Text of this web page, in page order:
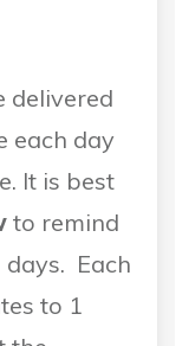
delivered
each day
It is best
to remind
Each
to 1